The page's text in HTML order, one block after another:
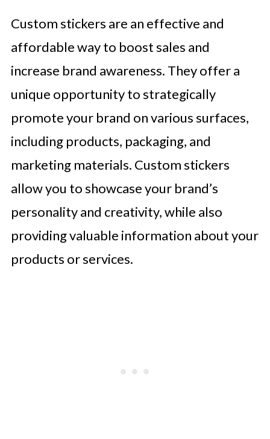
Custom stickers are an effective and
affordable way to boost sales and
increase brand awareness. They offer a
unique opportunity to strategically
promote your brand on various surfaces,
including products, packaging, and
marketing materials. Custom stickers
allow you to showcase your brand’s
personality and creativity, while also
providing valuable information about your
products or services.